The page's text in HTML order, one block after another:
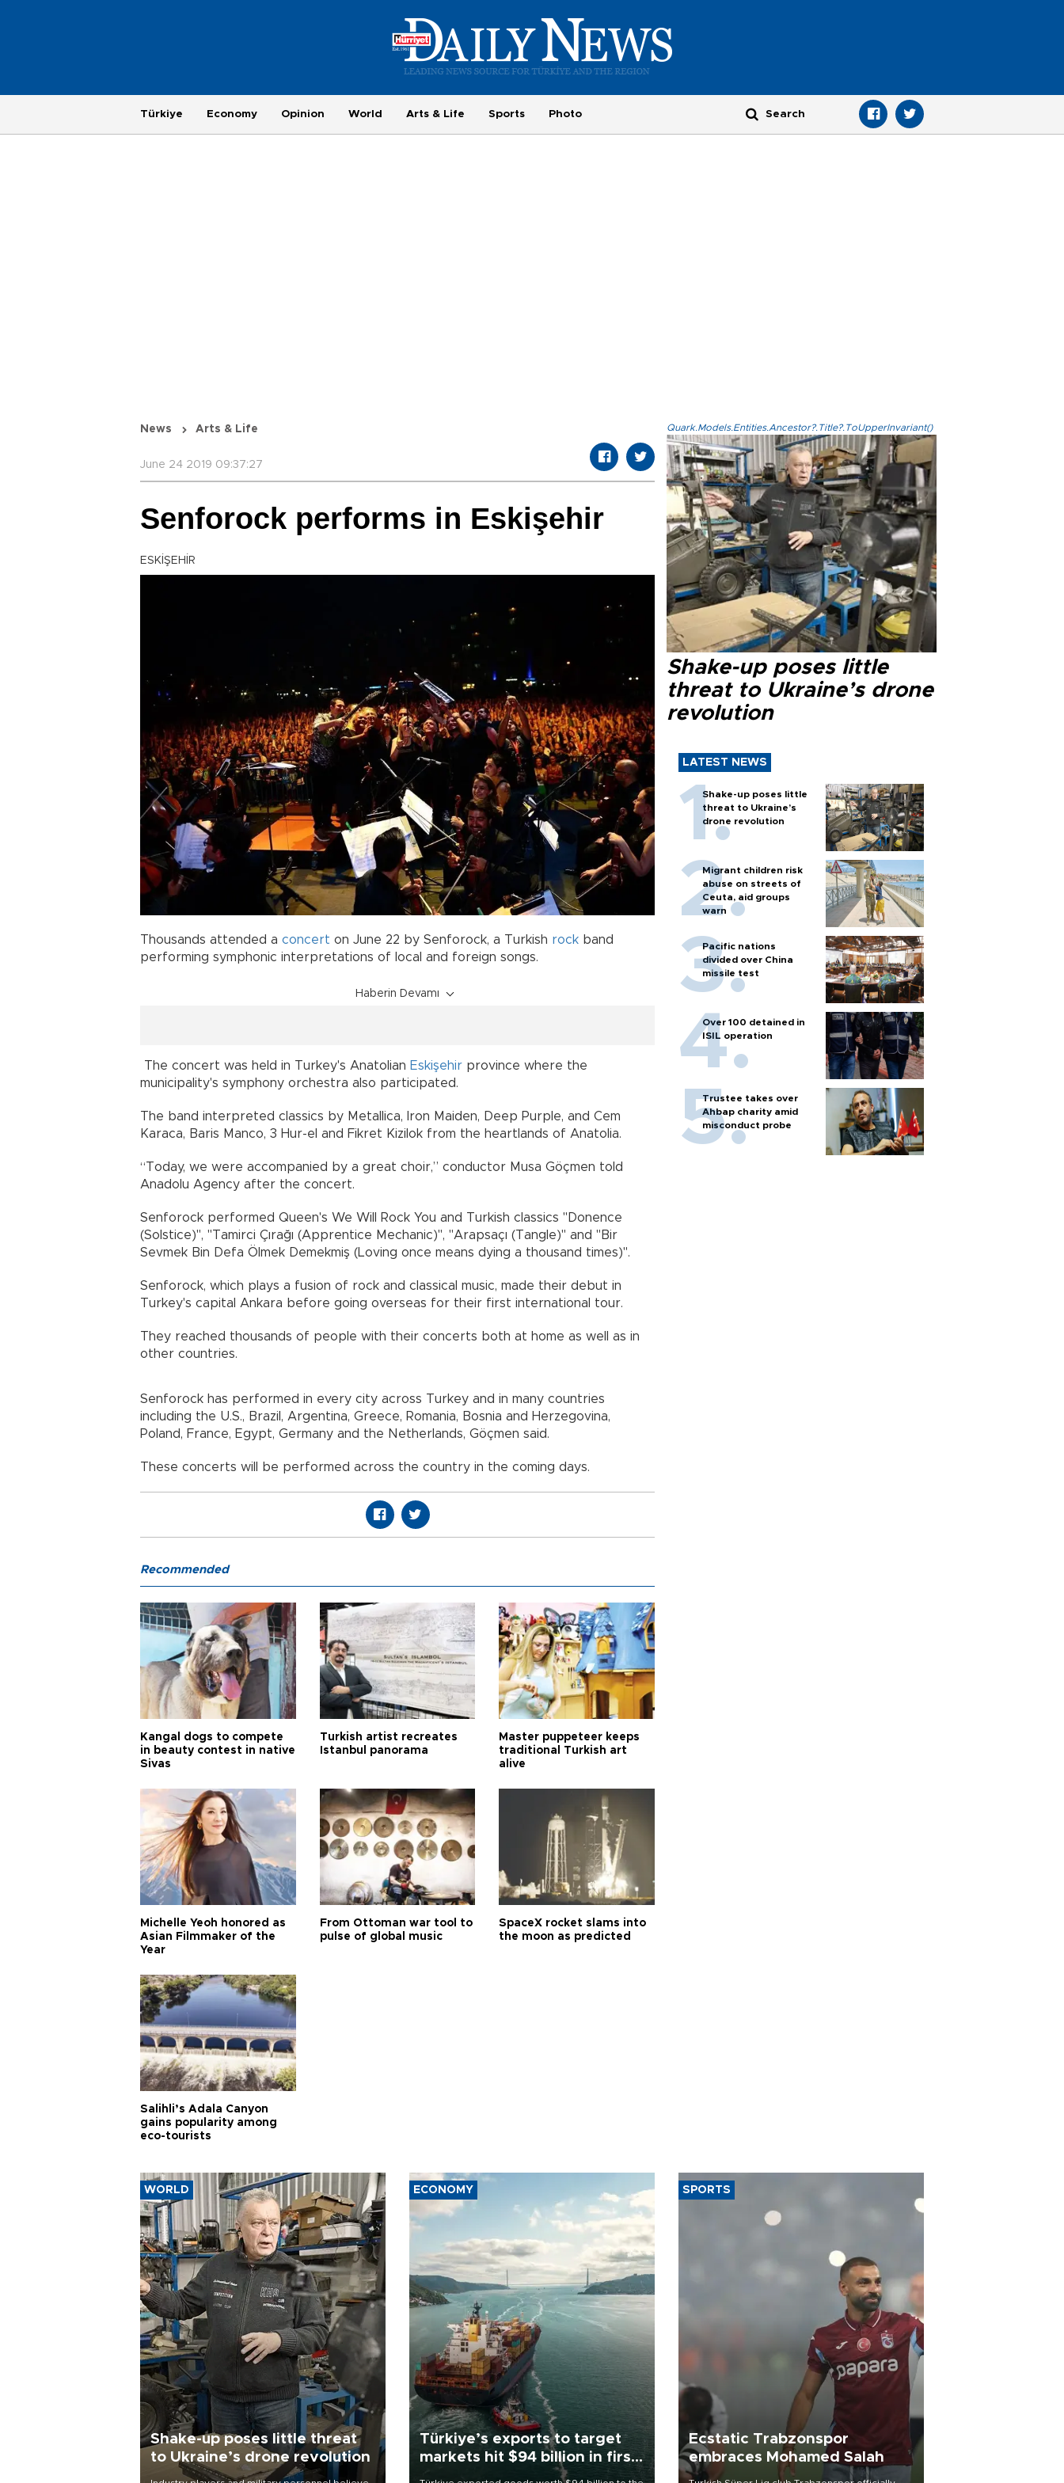
Türkiye Economy Opinion World Arts & Life Sports Photo
News Arts & Life
June 24 2019 09:37:27
Senforock performs in Eskişehir
ESKİŞEHİR
Thousands attended a concert on June 22 by Senforock, a Turkish rock band
performing symphonic interpretations of local and foreign songs.
Haberin Devamı
The concert was held in Turkey's Anatolian Eskişehir province where the
municipality's symphony orchestra also participated.
The band interpreted classics by Metallica, Iron Maiden, Deep Purple, and Cem
Karaca, Baris Manco, 3 Hur-el and Fikret Kizilok from the heartlands of Anatolia.
“Today, we were accompanied by a great choir,” conductor Musa Göçmen told
Anadolu Agency after the concert.
Senforock performed Queen's We Will Rock You and Turkish classics "Donence
(Solstice)", "Tamirci Çırağı (Apprentice Mechanic)", "Arapsaçı (Tangle)" and "Bir
Sevmek Bin Defa Ölmek Demekmiş (Loving once means dying a thousand times)".
Senforock, which plays a fusion of rock and classical music, made their debut in
Turkey's capital Ankara before going overseas for their first international tour.
They reached thousands of people with their concerts both at home as well as in
other countries.
Senforock has performed in every city across Turkey and in many countries
including the U.S., Brazil, Argentina, Greece, Romania, Bosnia and Herzegovina,
Poland, France, Egypt, Germany and the Netherlands, Göçmen said.
These concerts will be performed across the country in the coming days.
Quark.Models.Entities.Ancestor?.Title?.ToUpperInvariant()
Shake-up poses little
threat to Ukraine’s drone
revolution
LATEST NEWS
Shake-up poses little
threat to Ukraine’s
drone revolution
Migrant children risk
abuse on streets of
Ceuta, aid groups
warn
Pacific nations
divided over China
missile test
Over 100 detained in
ISIL operation
Trustee takes over
Ahbap charity amid
misconduct probe
Recommended
Kangal dogs to compete
in beauty contest in native
Sivas
Turkish artist recreates
Istanbul panorama
Master puppeteer keeps
traditional Turkish art
alive
Michelle Yeoh honored as
Asian Filmmaker of the
Year
From Ottoman war tool to
pulse of global music
SpaceX rocket slams into
the moon as predicted
Salihli’s Adala Canyon
gains popularity among
eco-tourists
WORLD
Shake-up poses little threat
to Ukraine’s drone revolution
ECONOMY
Türkiye’s exports to target
markets hit $94 billion in first
SPORTS
Ecstatic Trabzonspor
embraces Mohamed Salah